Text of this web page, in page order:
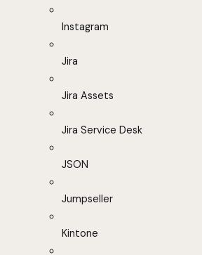
Instagram
Jira
Jira Assets
Jira Service Desk
JSON
Jumpseller
Kintone